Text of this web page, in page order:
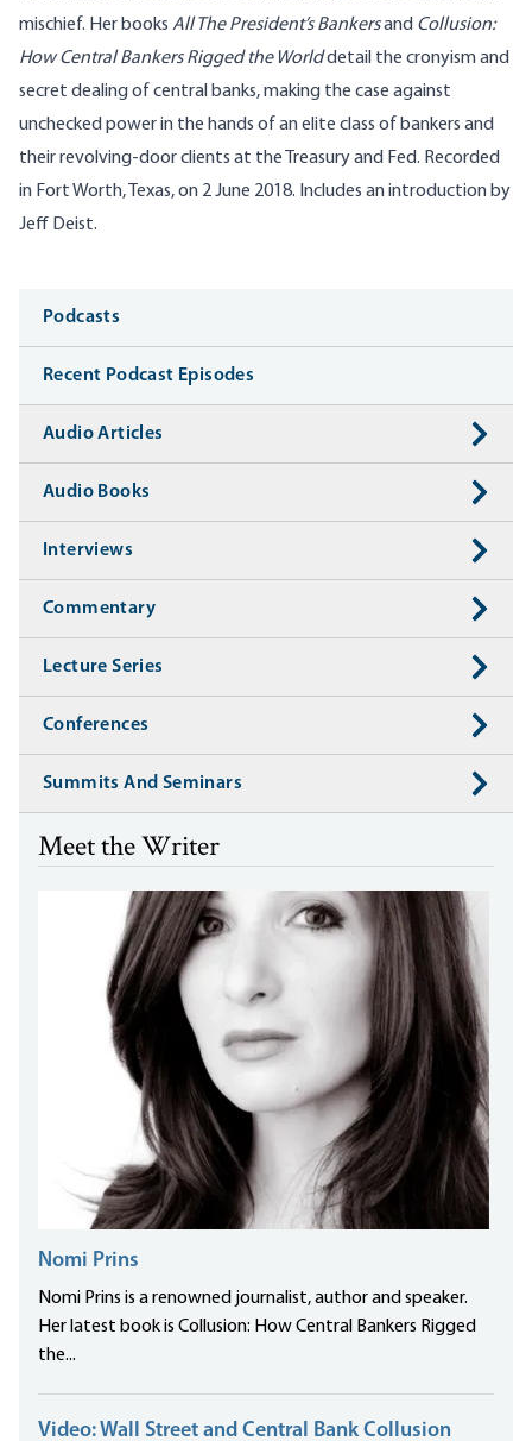
mischief. Her books All The President’s Bankersand Collusion:
How Central Bankers Rigged the Worlddetail the cronyism and
secret dealing of central banks, making the case against
unchecked power in the hands of an elite class of bankers and
their revolving-door clients at the Treasury and Fed. Recorded
in Fort Worth, Texas, on 2 June 2018. Includes an introduction by
Jeff Deist.
Media
Podcasts
Recent Podcast Episodes
Audio Articles
Audio Books
Interviews
Commentary
Lecture Series
Conferences
Summits And Seminars
Meet the Writer
Nomi Prins
Nomi Prins is a renowned journalist, author and speaker.
Her latest book is Collusion: How Central Bankers Rigged
the...
Video: Wall Street and Central Bank Collusion